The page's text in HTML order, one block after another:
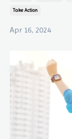
Take Action
Apr 16, 2024